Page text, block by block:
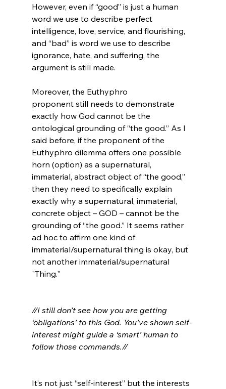
However, even if “good” is just a human
word we use to describe perfect
intelligence, love, service, and flourishing,
and “bad” is word we use to describe
ignorance, hate, and suffering, the
argument is still made.
Moreover, the Euthyphro
proponent still needs to demonstrate
exactly how God cannot be the
ontological grounding of “the good.” As I
said before, if the proponent of the
Euthyphro dilemma offers one possible
horn (option) as a supernatural,
immaterial, abstract object of “the good,”
then they need to specifically explain
exactly why a supernatural, immaterial,
concrete object – GOD – cannot be the
grounding of “the good.” It seems rather
ad hoc to affirm one kind of
immaterial/supernatural thing is okay, but
not another immaterial/supernatural
"Thing."
//I still don’t see how you are getting
‘obligations’ to this God. You’ve shown self-
interest might guide a ‘smart’ human to
follow those commands.//
It’s not just “self-interest” but the interests